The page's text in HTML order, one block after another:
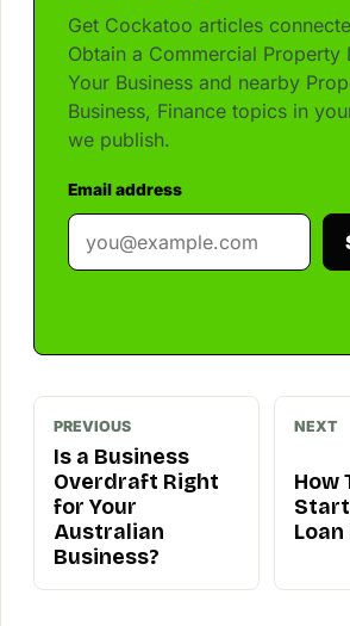
Get Cockatoo articles
Obtain a Commercial Property
Your Business and nearby
Business, Finance topics in
we publish.
Email address
PREVIOUS
Is a Business
Overdraft Right
for Your
Australian
Business?
NEXT
How